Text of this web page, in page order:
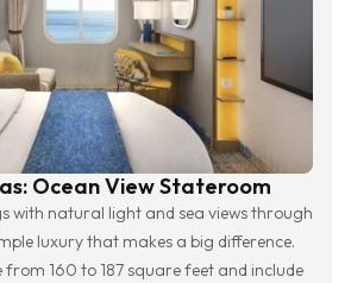
Ocean View Stateroom
with natural light and sea views through
luxury that makes a big difference.
160 to 187 square feet and include